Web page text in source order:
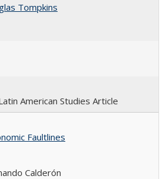
Tompkins
American Studies Article
Faultlines
Calderón